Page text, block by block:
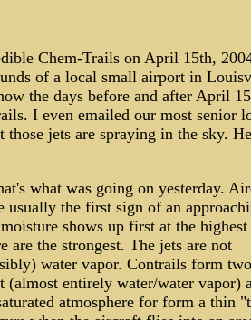
Chem-Trails on April 15th,
of a local small airport in
the days before and after April
I even emailed our most senior
those jets are spraying in the sky.
what was going on yesterday.
usually the first sign of an
shows up first at the highest
are the strongest. The jets are not
water vapor. Contrails form two
(almost entirely water/water vapor)
atmosphere for form a thin